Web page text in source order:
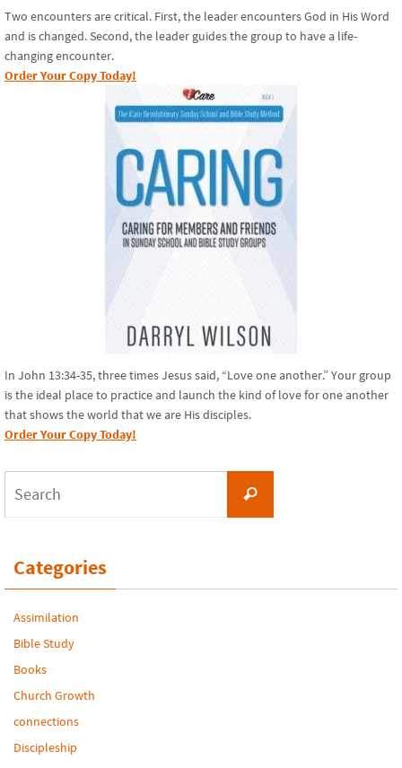
Two encounters are critical. First, the leader encounters God in His Word
and is changed. Second, the leader guides the group to have a life-
changing encounter.
Order Your Copy Today!
In John 13:34-35, three times Jesus said, “Love one another.” Your group
is the ideal place to practice and launch the kind of love for one another
that shows the world that we are His disciples.
Order Your Copy Today!
Search
Categories
Assimilation
Bible Study
Books
Church Growth
connections
Discipleship